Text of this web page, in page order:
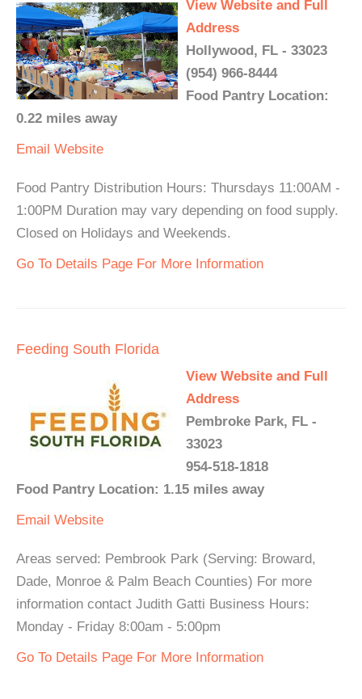
View Website and Full
Address
Hollywood, FL - 33023
(954) 966-8444
Food Pantry Location:
0.22 miles away
Email Website
Food Pantry Distribution Hours: Thursdays 11:00AM -
1:00PM Duration may vary depending on food supply.
Closed on Holidays and Weekends.
Go To Details Page For More Information
Feeding South Florida
View Website and Full
Address
Pembroke Park, FL -
33023
954-518-1818
Food Pantry Location: 1.15 miles away
Email Website
Areas served: Pembrook Park (Serving: Broward,
Dade, Monroe & Palm Beach Counties) For more
information contact Judith Gatti Business Hours:
Monday - Friday 8:00am - 5:00pm
Go To Details Page For More Information